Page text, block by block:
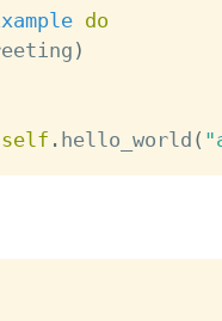
do
)
self . hello_world (